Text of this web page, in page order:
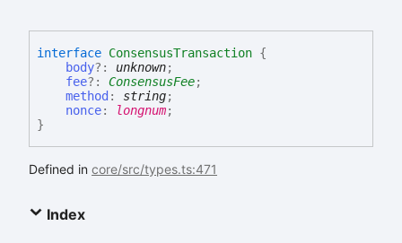
interface ConsensusTransaction {
body?: unknown;
fee?: ConsensusFee;
method : string;
nonce: longnum;
}
Defined in core/src/types.ts:471
Index